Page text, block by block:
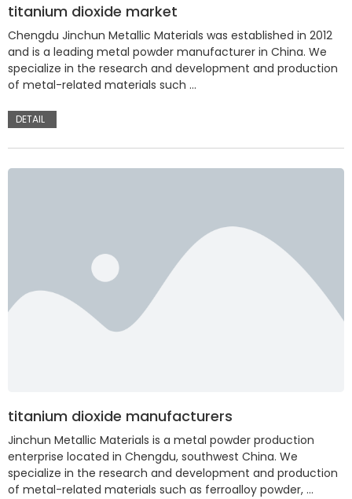
titanium dioxide market
Chengdu Jinchun Metallic Materials was established in 2012
and is a leading metal powder manufacturer in China. We
specialize in the research and development and production
of metal-related materials such …
DETAIL
titanium dioxide manufacturers
Jinchun Metallic Materials is a metal powder production
enterprise located in Chengdu, southwest China. We
specialize in the research and development and production
of metal-related materials such as ferroalloy powder, …